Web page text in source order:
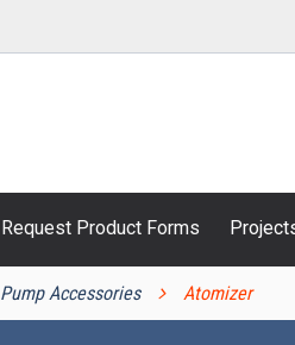
Request Product Forms
Pump Accessories Atomizer